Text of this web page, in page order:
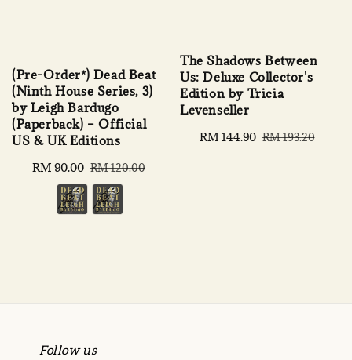
(Pre-Order*) Dead Beat
(Ninth House Series, 3)
by Leigh Bardugo
(Paperback) – Official
US & UK Editions
Sale
price
RM 90.00 Regular
price
RM 120.00
The Shadows Between
Us: Deluxe Collector's
Edition by Tricia
Levenseller
Sale
RM 144.90 Regular
RM 193.20
Follow us